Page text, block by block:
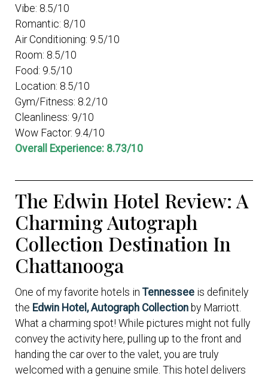
Vibe: 8.5/10
Romantic: 8/10
Air Conditioning: 9.5/10
Room: 8.5/10
Food: 9.5/10
Location: 8.5/10
Gym/Fitness: 8.2/10
Cleanliness: 9/10
Wow Factor: 9.4/10
Overall Experience: 8.73/10
The Edwin Hotel Review: A
Charming Autograph
Collection Destination In
Chattanooga
One of my favorite hotels in Tennessee is definitely
the Edwin Hotel, Autograph Collection by Marriott.
What a charming spot! While pictures might not fully
convey the activity here, pulling up to the front and
handing the car over to the valet, you are truly
welcomed with a genuine smile. This hotel delivers